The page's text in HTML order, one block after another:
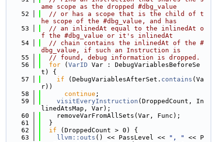
ame scope as the dropped #dbg_value
   52
// or has a scope that is the child of t
he scope of the #dbg_value, and has
   53
// an inlinedAt equal to the inlinedAt o
f the #dbg_value or it's inlinedAt
   54
// chain contains the inlinedAt of the #
dbg_value, if such an Instruction is
   55
// found, debug information is dropped.
   56
for ( VarID Var : DebugVariablesBeforeSe
t) {
   57
if (DebugVariablesAfterSet. contains (Va
r))
   58
continue ;
   59
visitEveryInstruction (DroppedCount, In
linedAtsMap, Var);
   60
    removeVarFromAllSets(Var, Func);
   61
  }
   62
if (DroppedCount > 0) {
   63
llvm::outs () << PassLevel << ", "
<< P